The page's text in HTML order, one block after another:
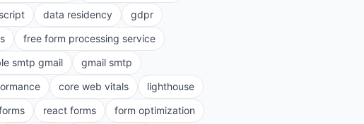
data residency
gdpr
free form processing service
smtp gmail
gmail smtp
core web vitals
lighthouse
react forms
form optimization